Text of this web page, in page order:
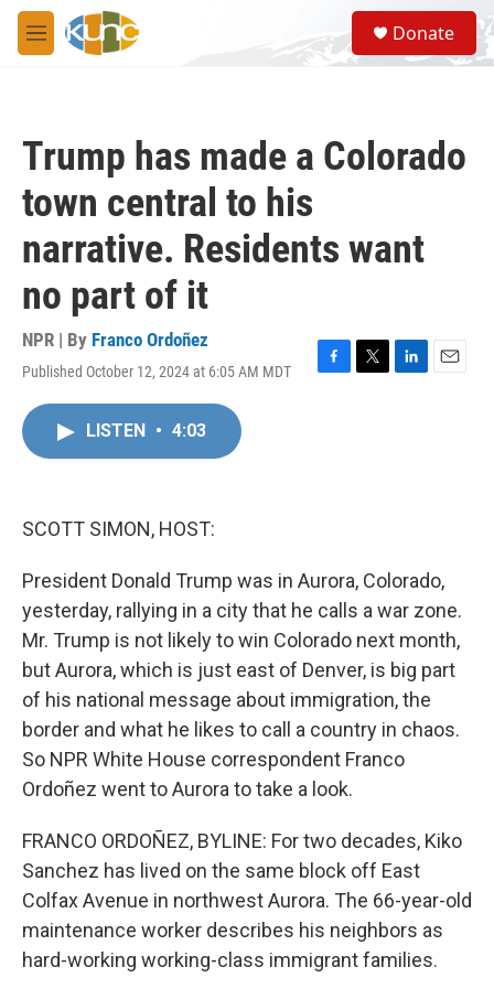
Skip to main content
M
e
S
e
a
Donate
Trump has made a Colorado
town central to his
narrative. Residents want
no part of it
NPR | By Franco Ordoñez
Published October 12, 2024 at 6:05 AM MDT
F
T
L
E
LISTEN • 4:03
SCOTT SIMON, HOST:
President Donald Trump was in Aurora, Colorado,
yesterday, rallying in a city that he calls a war zone.
Mr. Trump is not likely to win Colorado next month,
but Aurora, which is just east of Denver, is big part
of his national message about immigration, the
border and what he likes to call a country in chaos.
So NPR White House correspondent Franco
Ordoñez went to Aurora to take a look.
FRANCO ORDOÑEZ, BYLINE: For two decades, Kiko
Sanchez has lived on the same block off East
Colfax Avenue in northwest Aurora. The 66-year-old
maintenance worker describes his neighbors as
hard-working working-class immigrant families.